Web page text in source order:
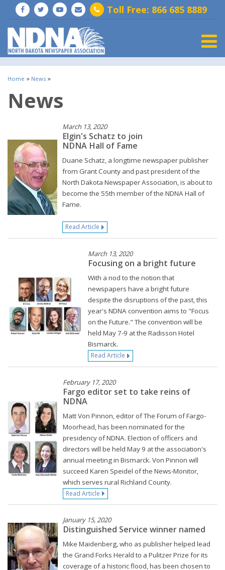
Toll Free: 866 685 8889
Home » News »
News
March 13, 2020
Elgin's Schatz to join
NDNA Hall of Fame
Duane Schatz, a longtime newspaper publisher
from Grant County and past president of the
North Dakota Newspaper Association, is about to
become the 55th member of the NDNA Hall of
Fame.
Read Article
March 13, 2020
Focusing on a bright future
With a nod to the notion that
newspapers have a bright future
despite the disruptions of the past, this
year's NDNA convention aims to "Focus
on the Future." The convention will be
held May 7-9 at the Radisson Hotel
Bismarck.
Read Article
February 17, 2020
Fargo editor set to take reins of
NDNA
Matt Von Pinnon, editor of The Forum of Fargo-
Moorhead, has been nominated for the
presidency of NDNA. Election of officers and
directors will be held May 9 at the association's
annual meeting in Bismarck. Von Pinnon will
succeed Karen Speidel of the News-Monitor,
which serves rural Richland County.
Read Article
January 15, 2020
Distinguished Service winner named
Mike Maidenberg, who as publisher helped lead
the Grand Forks Herald to a Pulitzer Prize for its
coverage of a historic flood, has been chosen to